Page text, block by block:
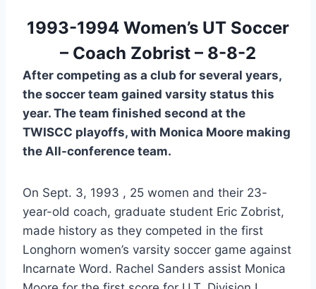
– Coach Zobrist – 8-8-2
After competing as a club for several years,
the soccer team gained varsity status this
year. The team finished second at the
TWISCC playoffs, with Monica Moore making
the All-conference team.
On Sept. 3, 1993 , 25 women and their 23-
year-old coach, graduate student Eric Zobrist,
made history as they competed in the first
Longhorn women’s varsity soccer game against
Incarnate Word. Rachel Sanders assist Monica